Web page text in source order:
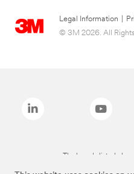
Legal Information
© 3M 2026. All Rights
The brands listed